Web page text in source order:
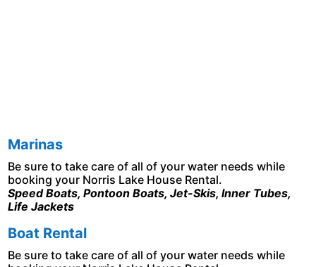
Marinas
Be sure to take care of all of your water needs while
booking your Norris Lake House Rental.
Speed Boats, Pontoon Boats, Jet-Skis, Inner Tubes,
Life Jackets
Boat Rental
Be sure to take care of all of your water needs while